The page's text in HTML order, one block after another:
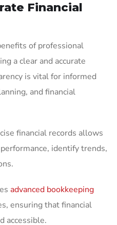
Financial
of professional
a clear and accurate
is vital for informed
and financial
financial records allows
identify trends,
advanced bookkeeping
ensuring that financial
accessible.